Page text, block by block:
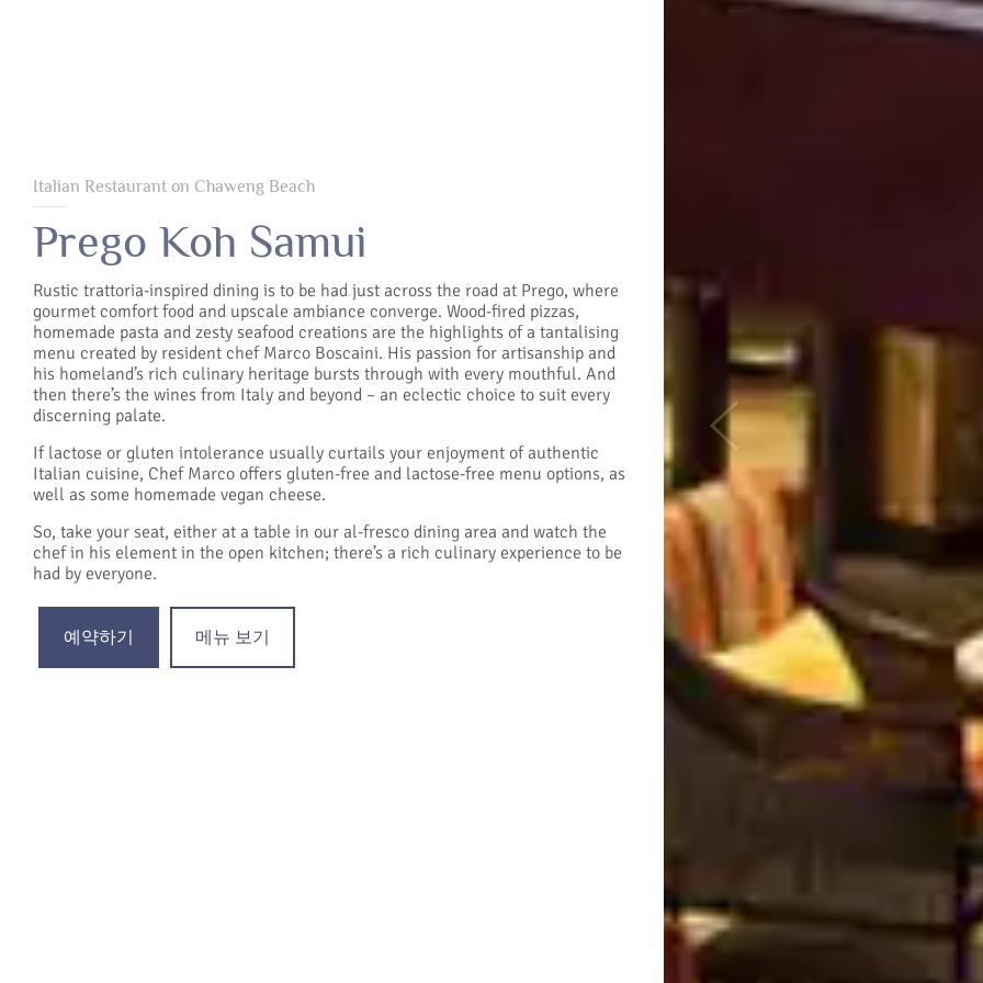
Italian Restaurant on Chaweng Beach
Prego Koh Samui
Rustic trattoria-inspired dining is to be had just across the road at Prego, where
gourmet comfort food and upscale ambiance converge. Wood-fired pizzas,
homemade pasta and zesty seafood creations are the highlights of a tantalising
menu created by resident chef Marco Boscaini. His passion for artisanship and
his homeland’s rich culinary heritage bursts through with every mouthful. And
then there’s the wines from Italy and beyond – an eclectic choice to suit every
discerning palate.
If lactose or gluten intolerance usually curtails your enjoyment of authentic
Italian cuisine, Chef Marco offers gluten-free and lactose-free menu options, as
well as some homemade vegan cheese.
So, take your seat, either at a table in our al-fresco dining area and watch the
chef in his element in the open kitchen; there’s a rich culinary experience to be
had by everyone.
예약하기 메뉴 보기
Previous